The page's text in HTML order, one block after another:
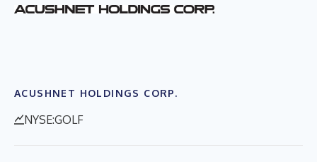
ACUSHNET HOLDINGS CORP.
NYSE:GOLF